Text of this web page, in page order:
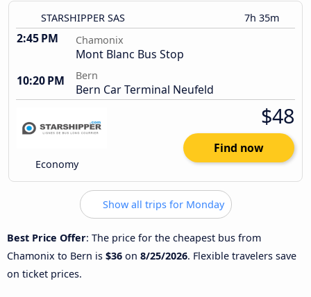
STARSHIPPER SAS 7h 35m
2:45 PM Chamonix
Mont Blanc Bus Stop
10:20 PM
Bern
Bern Car Terminal Neufeld
Economy
$48
Find now
Show all trips for Monday
Best Price Offer: The price for the cheapest bus from
Chamonix to Bern is $36 on 8/25/2026. Flexible travelers save
on ticket prices.